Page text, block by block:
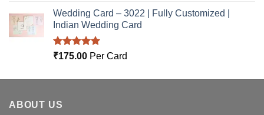
Wedding Card – 3022 | Fully Customized |
Indian Wedding Card
Rated5.00
₹175.00 Per Card
ABOUT US